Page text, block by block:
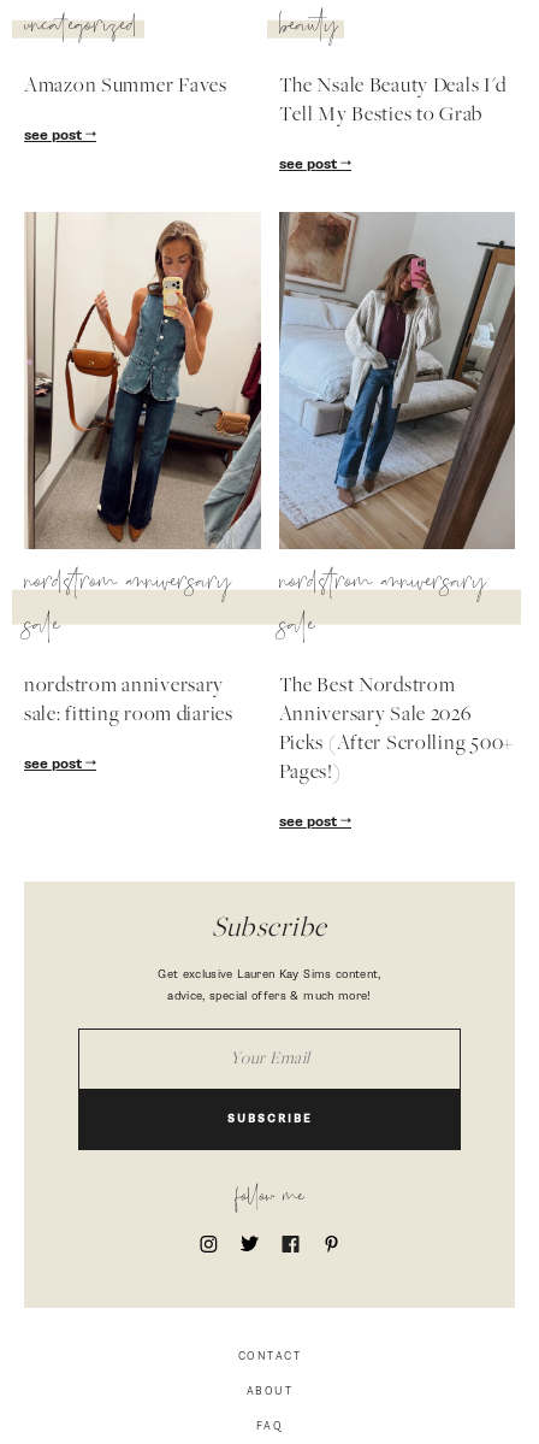
follow me
uncategorized
Amazon Summer Faves
see post
beauty
The Nsale Beauty Deals I'd
Tell My Besties to Grab
see post
nordstrom anniversary
sale
nordstrom anniversary
sale: fitting room diaries
see post
nordstrom anniversary
sale
The Best Nordstrom
Anniversary Sale 2026
Picks (After Scrolling 500+
Pages!)
see post
Subscribe
Get exclusive Lauren Kay Sims content,
advice, special offers & much more!
SUBSCRIBE
follow me
CONTACT
ABOUT
FAQ